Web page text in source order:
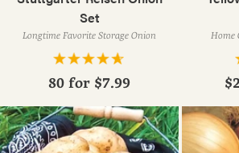
Set
Longtime Favorite Storage Onion
80 for $7.99
Home